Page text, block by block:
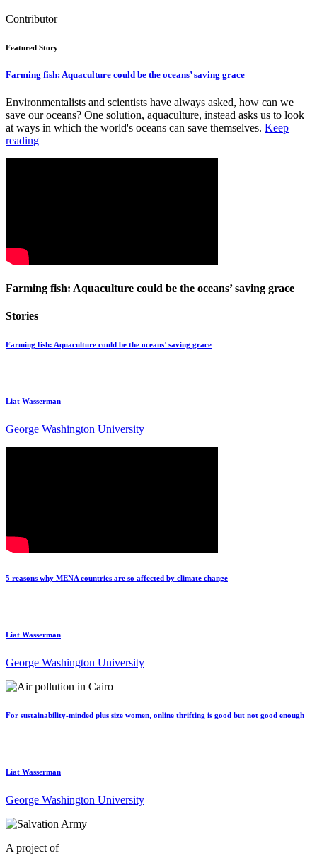
Contributor
Featured Story
Farming fish: Aquaculture could be the oceans’ saving grace
Environmentalists and scientists have always asked, how can we
save our oceans? One solution, aquaculture, instead asks us to look
at ways in which the world's oceans can save themselves. Keep
reading
Farming fish: Aquaculture could be the oceans’ saving grace
Stories
Farming fish: Aquaculture could be the oceans’ saving grace
Liat Wasserman
George Washington University
5 reasons why MENA countries are so affected by climate change
Liat Wasserman
George Washington University
For sustainability-minded plus size women, online thrifting is good but not good enough
Liat Wasserman
George Washington University
A project of